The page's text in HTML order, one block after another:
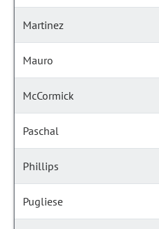
Martinez
Mauro
McCormick
Paschal
Phillips
Pugliese